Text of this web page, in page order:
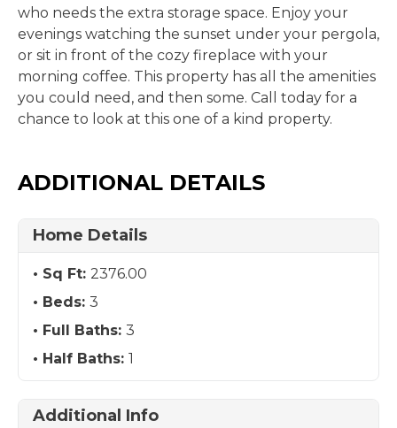
who needs the extra storage space. Enjoy your
evenings watching the sunset under your pergola,
or sit in front of the cozy fireplace with your
morning coffee. This property has all the amenities
you could need, and then some. Call today for a
chance to look at this one of a kind property.
ADDITIONAL DETAILS
Home Details
Sq Ft: 2376.00
Beds: 3
Full Baths: 3
Half Baths: 1
Additional Info